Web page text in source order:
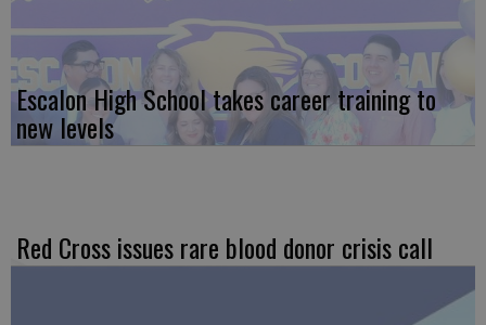
Escalon High School takes career training to
new levels
Red Cross issues rare blood donor crisis call